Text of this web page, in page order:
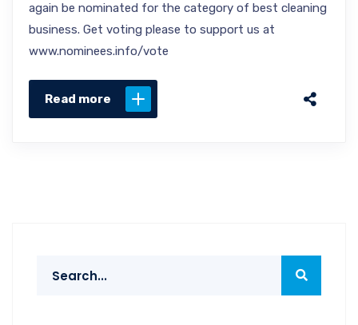
again be nominated for the category of best cleaning
business. Get voting please to support us at
www.nominees.info/vote
Read more